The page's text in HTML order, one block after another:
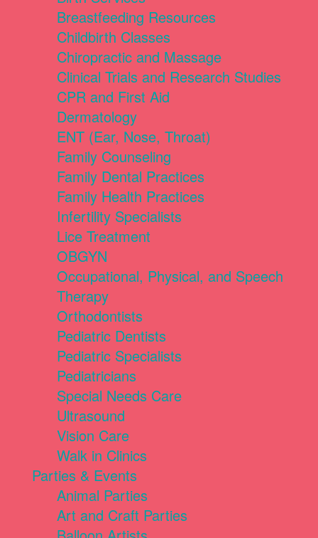
Breastfeeding Resources
Childbirth Classes
Chiropractic and Massage
Clinical Trials and Research Studies
CPR and First Aid
Dermatology
ENT (Ear, Nose, Throat)
Family Counseling
Family Dental Practices
Family Health Practices
Infertility Specialists
Lice Treatment
OBGYN
Occupational, Physical, and Speech
Therapy
Orthodontists
Pediatric Dentists
Pediatric Specialists
Pediatricians
Special Needs Care
Ultrasound
Vision Care
Walk in Clinics
Parties & Events
Animal Parties
Art and Craft Parties